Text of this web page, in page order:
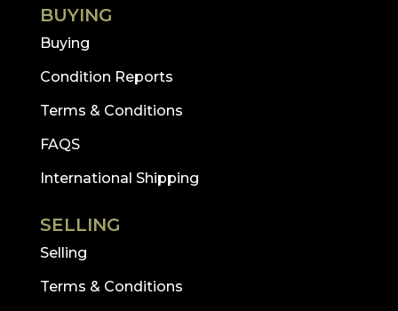
BUYING
Buying
Condition Reports
Terms & Conditions
FAQS
International Shipping
SELLING
Selling
Terms & Conditions